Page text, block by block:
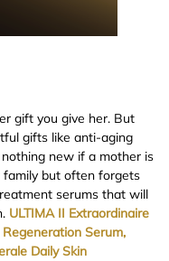
gift you give her. But
gifts like anti-aging
new if a mother is
family but often forgets
serums that will
ULTIMA II Extraordinaire
Serum,
Daily Skin